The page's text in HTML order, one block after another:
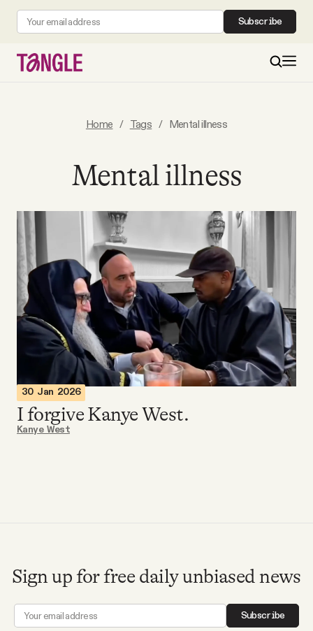
Subscribe
All Daily Posts
Podcast
Videos
Tangle Merch
Members Content
Home / Tags / Mental illness
Mental illness
30 Jan 2026
I forgive Kanye West.
Kanye West
Sign up for free daily unbiased news
Subscribe